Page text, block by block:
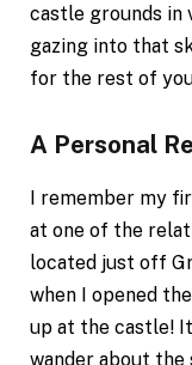
castle grounds in
gazing into that
for the rest of
A Personal
I remember my
at one of the
located just off
when I opened
up at the castle!
wander about